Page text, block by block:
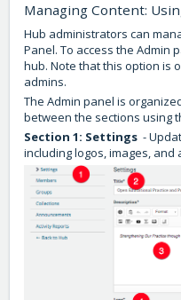
Managing Content:
Hub administrators can
Panel. To access the Admin
hub. Note that this option is
admins.
The Admin panel is
between the sections using
Section 1: Settings -
including logos, images,